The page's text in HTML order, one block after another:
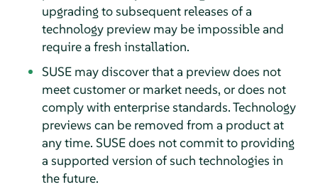
upgrading to subsequent releases of a
technology preview may be impossible and
require a fresh installation.
SUSE may discover that a preview does not
meet customer or market needs, or does not
comply with enterprise standards. Technology
previews can be removed from a product at
any time. SUSE does not commit to providing
a supported version of such technologies in
the future.